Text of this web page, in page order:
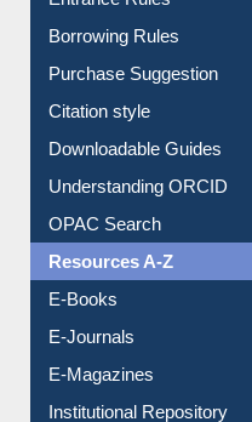
E-Resource Guide
Entrance Rules
Borrowing Rules
Purchase Suggestion
Citation style
Downloadable Guides
Understanding ORCID
OPAC Search
Resources A-Z
E-Books
E-Journals